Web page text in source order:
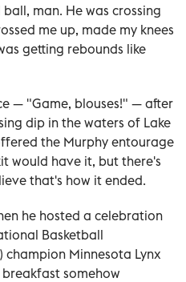
man. He was crossing
me up, made my knees
getting rebounds like
— "Game, blouses!" — after
dip in the waters of Lake
the Murphy entourage
would have it, but there's
that's how it ended.
he hosted a celebration
Basketball
champion Minnesota Lynx
somehow